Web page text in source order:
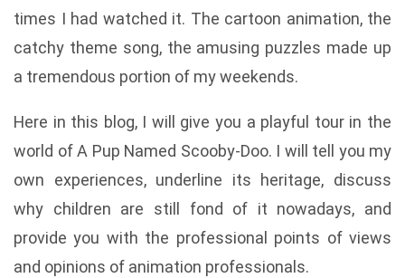
times I had watched it. The cartoon animation, the
catchy theme song, the amusing puzzles made up
a tremendous portion of my weekends.
Here in this blog, I will give you a playful tour in the
world of A Pup Named Scooby-Doo. I will tell you my
own experiences, underline its heritage, discuss
why children are still fond of it nowadays, and
provide you with the professional points of views
and opinions of animation professionals.